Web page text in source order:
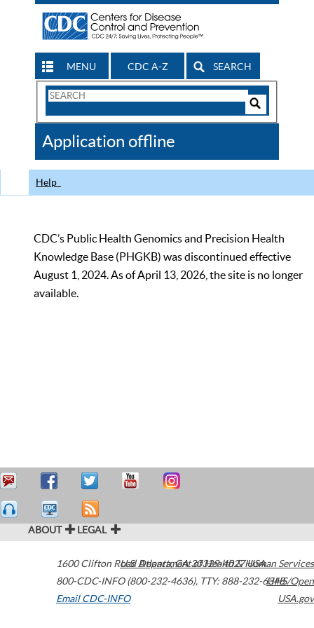
MENU CDC A-Z SEARCH
Search
CDC
Application offline
Help
CDC’s Public Health Genomics and Precision Health
Knowledge Base (PHGKB) was discontinued effective
August 1, 2024. As of April 13, 2026, the site is no longer
available.
ABOUT LEGAL
1600 Clifton Road Atlanta,GA30329-4027USA
800-CDC-INFO (800-232-4636), TTY: 888-232-6348
Email CDC-INFO
U.S. Department of Health & Human Services
HHS/Open
USA.gov